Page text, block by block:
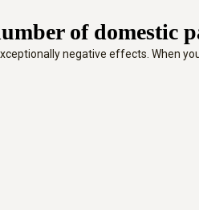
of domestic
negative effects. When